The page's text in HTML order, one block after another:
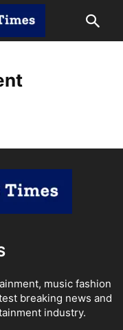
music fashion
breaking news and
industry.